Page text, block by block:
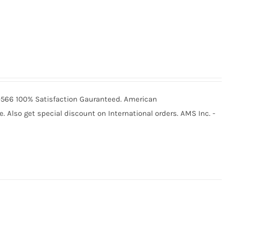
100% Satisfaction Gauranteed. American
Also get special discount on International orders. AMS Inc. -